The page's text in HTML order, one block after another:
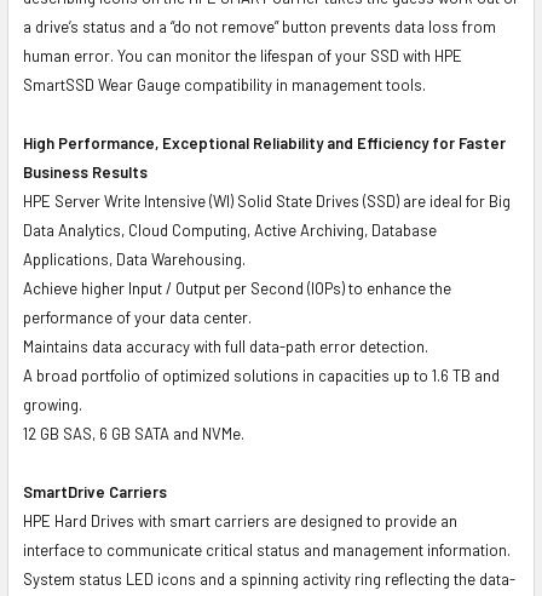
a drive’s status and a “do not remove” button prevents data loss from
human error. You can monitor the lifespan of your SSD with HPE
SmartSSD Wear Gauge compatibility in management tools.
High Performance, Exceptional Reliability and Efficiency for Faster
Business Results
HPE Server Write Intensive (WI) Solid State Drives (SSD) are ideal for Big
Data Analytics, Cloud Computing, Active Archiving, Database
Applications, Data Warehousing.
Achieve higher Input / Output per Second (IOPs) to enhance the
performance of your data center.
Maintains data accuracy with full data-path error detection.
A broad portfolio of optimized solutions in capacities up to 1.6 TB and
growing.
12 GB SAS, 6 GB SATA and NVMe.
SmartDrive Carriers
HPE Hard Drives with smart carriers are designed to provide an
interface to communicate critical status and management information.
System status LED icons and a spinning activity ring reflecting the data-